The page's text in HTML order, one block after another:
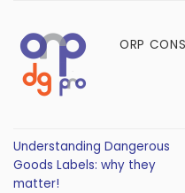
ORP
Understanding Dangerous
Goods Labels: why they
matter!